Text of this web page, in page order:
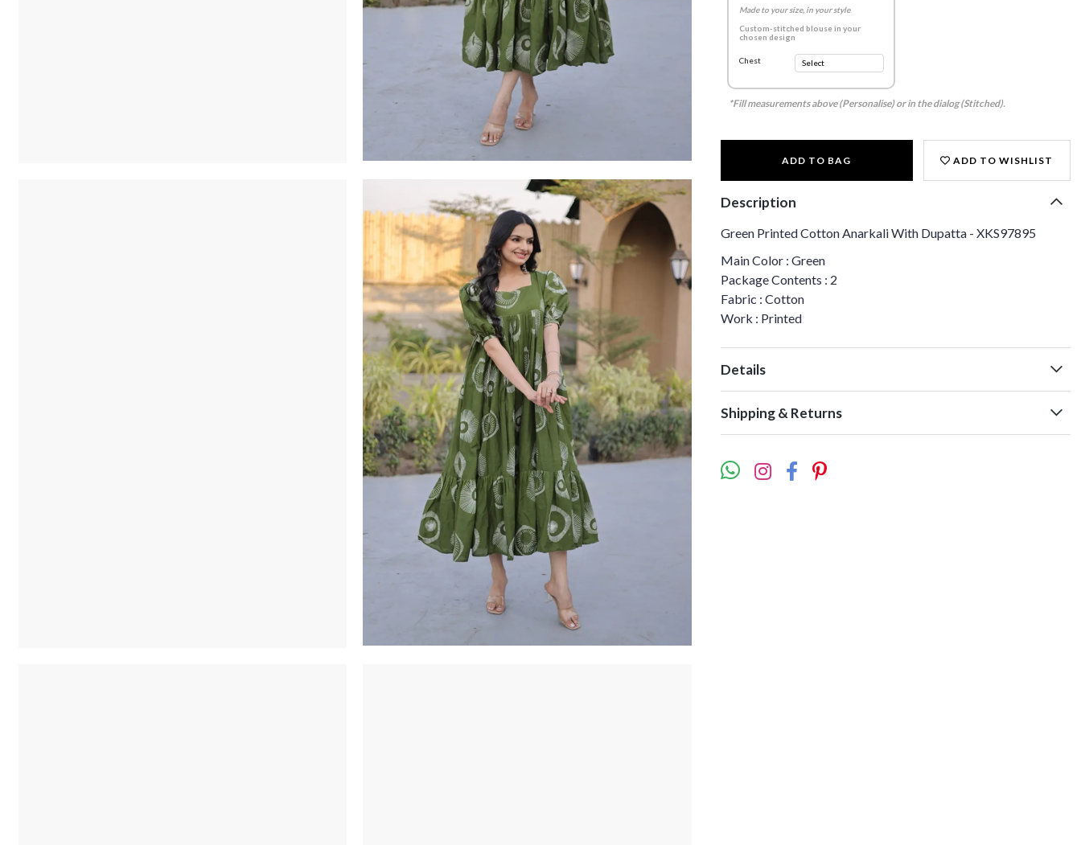
Made to your size, in your style
Custom-stitched blouse in your
chosen design
Chest
*Fill measurements above (Personalise) or in the dialog (Stitched).
ADD TO BAG ADD TO WISHLIST
Description
Green Printed Cotton Anarkali With Dupatta - XKS97895
Main Color : Green
Package Contents : 2
Fabric : Cotton
Work : Printed
Details
Shipping & Returns